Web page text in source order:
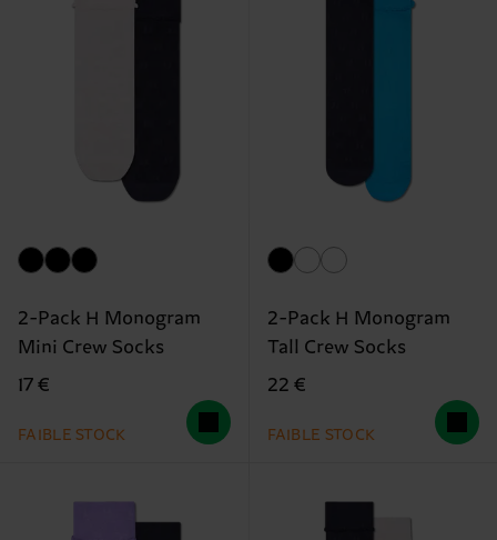
2-Pack H Monogram
Mini Crew Socks
17 €
FAIBLE STOCK
2-Pack H Monogram
Tall Crew Socks
22 €
FAIBLE STOCK